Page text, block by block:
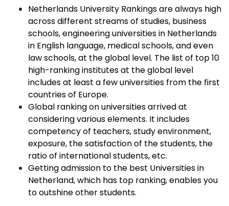
Netherlands University Rankings are always high
across different streams of studies, business
schools, engineering universities in Netherlands
in English language, medical schools, and even
law schools, at the global level. The list of top 10
high-ranking institutes at the global level
includes at least a few universities from the first
countries of Europe.
Global ranking on universities arrived at
considering various elements. It includes
competency of teachers, study environment,
exposure, the satisfaction of the students, the
ratio of international students, etc.
Getting admission to the best Universities in
Netherland, which has top ranking, enables you
to outshine other students.